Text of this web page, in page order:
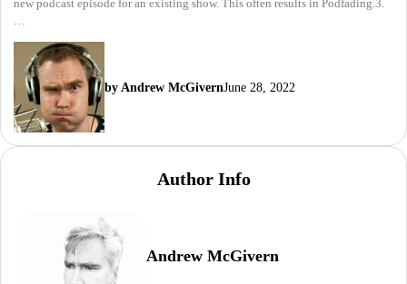
new podcast episode for an existing show. This often results in Podfading.3.
by Andrew McGivernJune 28, 2022
Author Info
Andrew McGivern